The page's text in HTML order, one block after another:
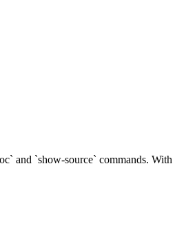
and `show-source` commands.